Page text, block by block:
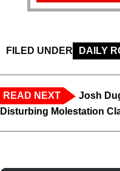
FILED UNDER DAILY
READ NEXT
Josh
Disturbing Molestation